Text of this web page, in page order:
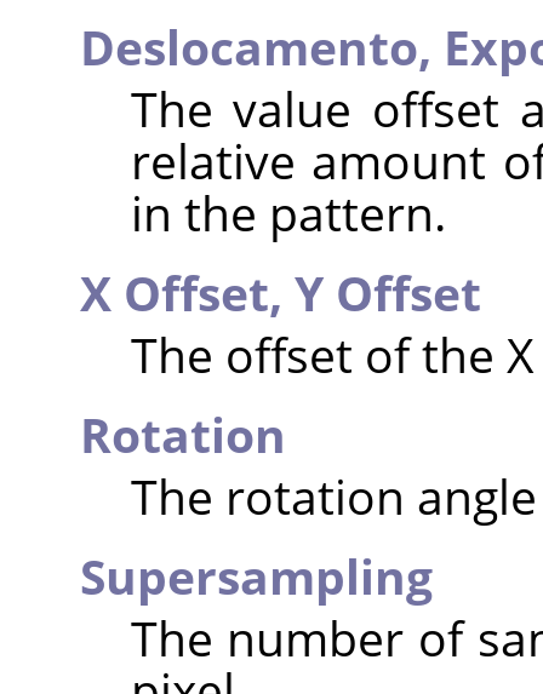
Deslocamento,
The value offset
relative amount
in the pattern.
X Offset, Y Offset
The offset of the
Rotation
The rotation
Supersampling
The number of